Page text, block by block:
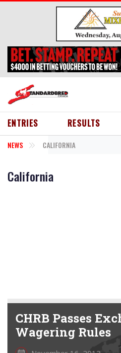
Skip to main content
ENTRIES RESULTS
NEWS CALIFORNIA
California
CHRB Passes
Wagering Rules